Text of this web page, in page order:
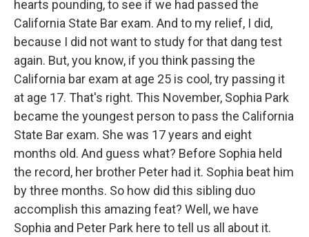
hearts pounding, to see if we had passed the
California State Bar exam. And to my relief, I did,
because I did not want to study for that dang test
again. But, you know, if you think passing the
California bar exam at age 25 is cool, try passing it
at age 17. That's right. This November, Sophia Park
became the youngest person to pass the California
State Bar exam. She was 17 years and eight
months old. And guess what? Before Sophia held
the record, her brother Peter had it. Sophia beat him
by three months. So how did this sibling duo
accomplish this amazing feat? Well, we have
Sophia and Peter Park here to tell us all about it.